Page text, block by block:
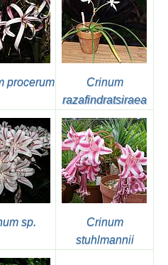
procerum
Crinum
razafindratsiraea
sp.
Crinum
stuhlmannii